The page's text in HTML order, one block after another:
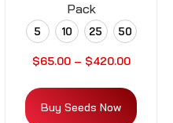
Pack
5 10 25 50
$65.00– $420.00
Buy Seeds Now